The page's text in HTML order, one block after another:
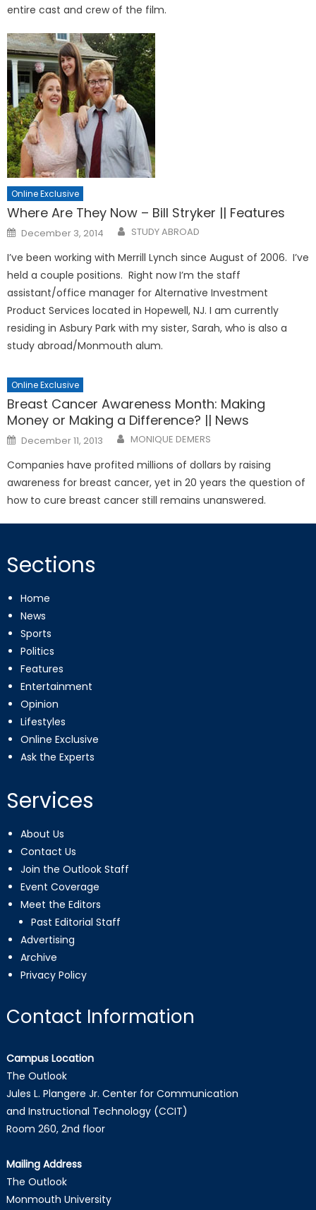
entire cast and crew of the film.
Online Exclusive
Where Are They Now – Bill Stryker || Features
Posted
on
December 3, 2014 STUDY ABROAD
I’ve been working with Merrill Lynch since August of 2006. I’ve
held a couple positions. Right now I’m the staff
assistant/office manager for Alternative Investment
Product Services located in Hopewell, NJ. I am currently
residing in Asbury Park with my sister, Sarah, who is also a
study abroad/Monmouth alum.
Online Exclusive
Breast Cancer Awareness Month: Making
Money or Making a Difference? || News
Posted
on
December 11, 2013 MONIQUE DEMERS
Companies have profited millions of dollars by raising
awareness for breast cancer, yet in 20 years the question of
how to cure breast cancer still remains unanswered.
Sections
Home
News
Sports
Politics
Features
Entertainment
Opinion
Lifestyles
Online Exclusive
Ask the Experts
Services
About Us
Contact Us
Join the Outlook Staff
Event Coverage
Meet the Editors
Past Editorial Staff
Advertising
Archive
Privacy Policy
Contact Information
Campus Location
The Outlook
Jules L. Plangere Jr. Center for Communication
and Instructional Technology (CCIT)
Room 260, 2nd floor
Mailing Address
The Outlook
Monmouth University